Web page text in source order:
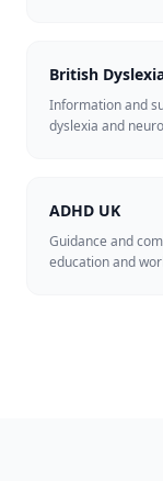
British
Information and
dyslexia and
ADHD UK
Guidance and
education and